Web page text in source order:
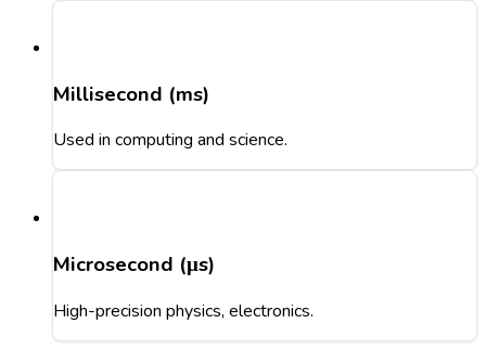
Millisecond (ms)
Used in computing and science.
Microsecond (μs)
High-precision physics, electronics.